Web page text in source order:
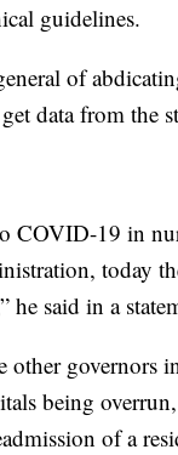
guidelines.
of
data from the
COVID-19 in
today
he said in a
governors
being
of a